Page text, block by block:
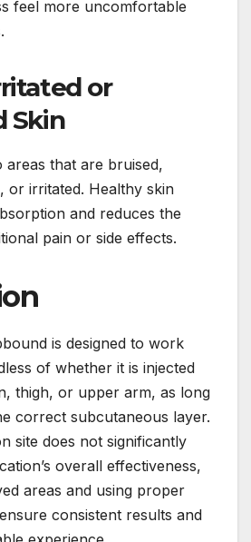
feel more uncomfortable
or
Skin
areas that are bruised,
or irritated. Healthy skin
and reduces the
pain or side effects.
is designed to work
of whether it is injected
thigh, or upper arm, as long
correct subcutaneous layer.
site does not significantly
overall effectiveness,
areas and using proper
consistent results and